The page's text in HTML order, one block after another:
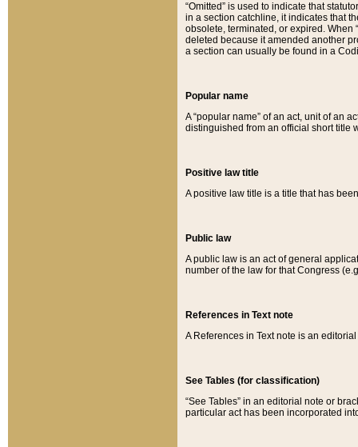
“Omitted” is used to indicate that
in a section catchline, it indicates that
obsolete, terminated, or expired. When
deleted because it amended another
a section can usually be found in a
Popular name
A “popular name” of an act, unit of an
distinguished from an official short title
Positive law title
A positive law title is a title that has
Public law
A public law is an act of general
number of the law for that Congress
References in Text note
A References in Text note is an
See Tables (for classification)
“See Tables” in an editorial note or
particular act has been incorporated